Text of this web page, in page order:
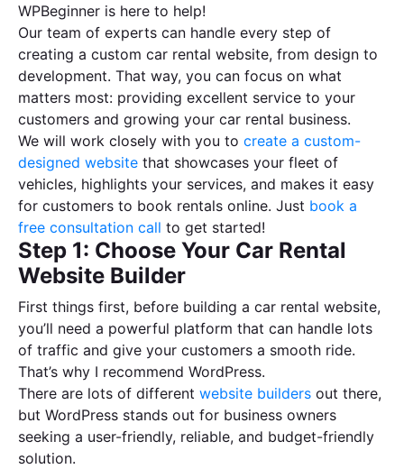
WPBeginner is here to help!
Our team of experts can handle every step of
creating a custom car rental website, from design to
development. That way, you can focus on what
matters most: providing excellent service to your
customers and growing your car rental business.
We will work closely with you to create a custom-
designed website that showcases your fleet of
vehicles, highlights your services, and makes it easy
for customers to book rentals online. Just book a
free consultation call to get started!
Step 1: Choose Your Car Rental
Website Builder
First things first, before building a car rental website,
you’ll need a powerful platform that can handle lots
of traffic and give your customers a smooth ride.
That’s why I recommend WordPress.
There are lots of different website builders out there,
but WordPress stands out for business owners
seeking a user-friendly, reliable, and budget-friendly
solution.